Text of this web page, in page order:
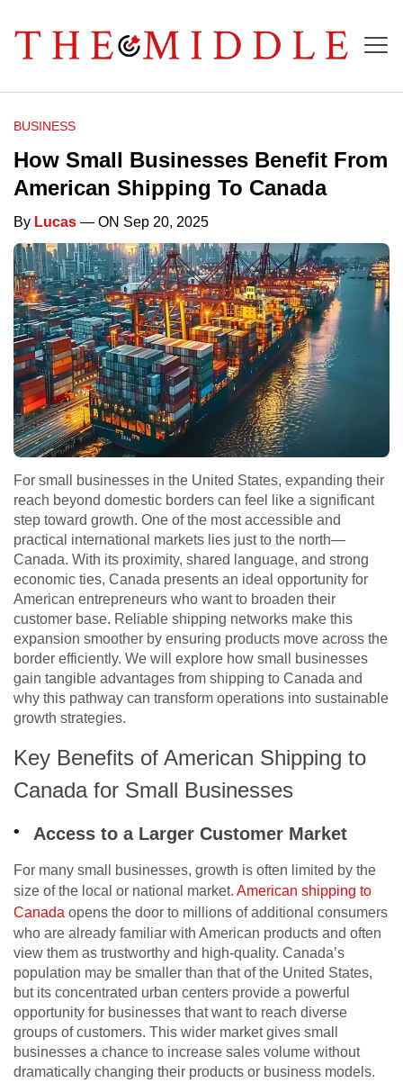
BUSINESS
How Small Businesses Benefit From
American Shipping To Canada
By Lucas — ON Sep 20, 2025
For small businesses in the United States, expanding their
reach beyond domestic borders can feel like a significant
step toward growth. One of the most accessible and
practical international markets lies just to the north—
Canada. With its proximity, shared language, and strong
economic ties, Canada presents an ideal opportunity for
American entrepreneurs who want to broaden their
customer base. Reliable shipping networks make this
expansion smoother by ensuring products move across the
border efficiently. We will explore how small businesses
gain tangible advantages from shipping to Canada and
why this pathway can transform operations into sustainable
growth strategies.
Key Benefits of American Shipping to
Canada for Small Businesses
Access to a Larger Customer Market
For many small businesses, growth is often limited by the
size of the local or national market. American shipping to
Canada opens the door to millions of additional consumers
who are already familiar with American products and often
view them as trustworthy and high-quality. Canada’s
population may be smaller than that of the United States,
but its concentrated urban centers provide a powerful
opportunity for businesses that want to reach diverse
groups of customers. This wider market gives small
businesses a chance to increase sales volume without
dramatically changing their products or business models.